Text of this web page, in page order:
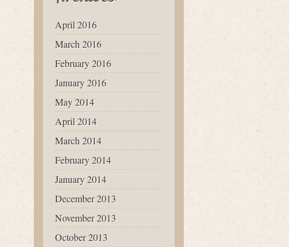
April 2016
March 2016
February 2016
January 2016
May 2014
April 2014
March 2014
February 2014
January 2014
December 2013
November 2013
October 2013